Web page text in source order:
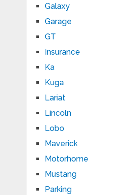
Galaxy
Garage
GT
Insurance
Ka
Kuga
Lariat
Lincoln
Lobo
Maverick
Motorhome
Mustang
Parking